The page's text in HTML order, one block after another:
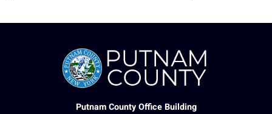
Putnam County Office Building